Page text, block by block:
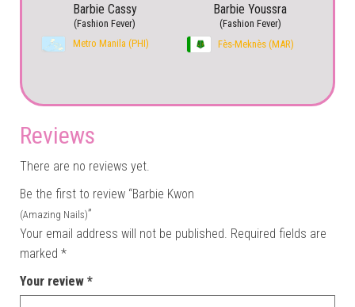
Barbie Cassy
(Fashion Fever)
Metro Manila (PHI)
Barbie Youssra
(Fashion Fever)
Fès-Meknès (MAR)
Reviews
There are no reviews yet.
Be the first to review “Barbie Kwon
(Amazing Nails)”
Your email address will not be published. Required fields are
marked *
Your review *